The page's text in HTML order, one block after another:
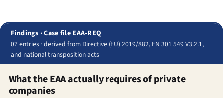
Findings · Case file EAA-REQ
07 entries · derived from Directive (EU) 2019/882, EN 301 549 V3.2.1,
and national transposition acts
What the EAA actually requires of private
companies